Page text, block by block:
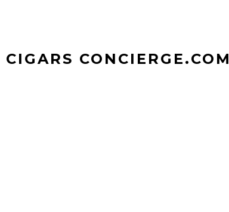
CIGARS CONCIERGE.COM